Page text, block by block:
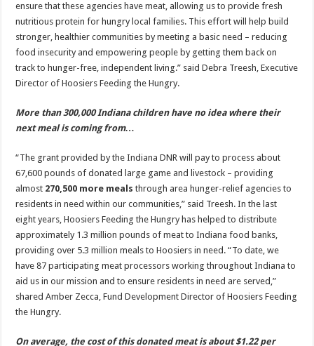
ensure that these agencies have meat, allowing us to provide fresh
nutritious protein for hungry local families. This effort will help build
stronger, healthier communities by meeting a basic need – reducing
food insecurity and empowering people by getting them back on
track to hunger-free, independent living.” said Debra Treesh, Executive
Director of Hoosiers Feeding the Hungry.
More than 300,000 Indiana children have no idea where their
next meal is coming from…
“The grant provided by the Indiana DNR will pay to process about
67,600 pounds of donated large game and livestock – providing
almost 270,500 more mealsthrough area hunger-relief agencies to
residents in need within our communities,” said Treesh. In the last
eight years, Hoosiers Feeding the Hungry has helped to distribute
approximately 1.3 million pounds of meat to Indiana food banks,
providing over 5.3 million meals to Hoosiers in need. “To date, we
have 87 participating meat processors working throughout Indiana to
aid us in our mission and to ensure residents in need are served,”
shared Amber Zecca, Fund Development Director of Hoosiers Feeding
the Hungry.
On average, the cost of this donated meat is about $1.22 per